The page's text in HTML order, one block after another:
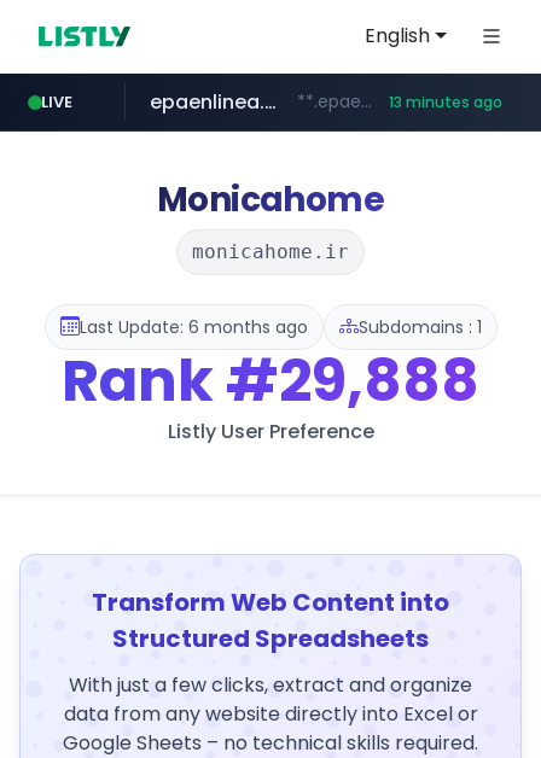
English
LIVE
facebook.com www.facebook.com/***********/*****...
epaenlinea.com **.epaenlinea.com/*********/*****... 13 minutes ago
elektra.mx www.elektra.mx/*********/*****...
bci.cl www.bci.cl/****
paginasamarillas.com.ar ***.paginasamarillas.com.ar/*/*****...
primark.com www.primark.com/*****/*****...
Monicahome
monicahome.ir
Last Update: 6 months ago Subdomains : 1
Rank#29,888
Listly User Preference
Transform Web Content into
Structured Spreadsheets
With just a few clicks, extract and organize
data from any website directly into Excel or
Google Sheets – no technical skills required.